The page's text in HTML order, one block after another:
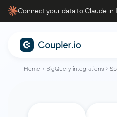
Connect your data to Claude in
Home BigQuery integrations